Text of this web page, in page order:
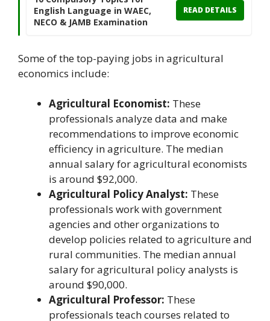
English Language in WAEC,
NECO & JAMB Examination
READ DETAILS
Some of the top-paying jobs in agricultural
economics include:
Agricultural Economist: These
professionals analyze data and make
recommendations to improve economic
efficiency in agriculture. The median
annual salary for agricultural economists
is around $92,000.
Agricultural Policy Analyst: These
professionals work with government
agencies and other organizations to
develop policies related to agriculture and
rural communities. The median annual
salary for agricultural policy analysts is
around $90,000.
Agricultural Professor: These
professionals teach courses related to